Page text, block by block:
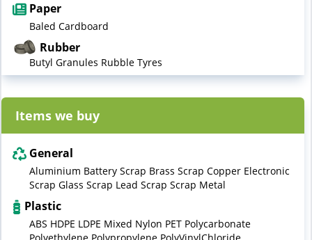
Paper
Baled Cardboard
Rubber
Butyl Granules Rubble Tyres
Items we buy
General
Aluminium Battery Scrap Brass Scrap Copper Electronic
Scrap Glass Scrap Lead Scrap Scrap Metal
Plastic
ABS HDPE LDPE Mixed Nylon PET Polycarbonate